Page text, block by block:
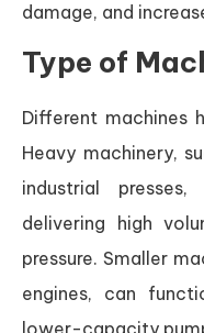
damage, and
Type of
Different machines
Heavy machinery,
industrial
delivering high
pressure. Smaller
engines, can